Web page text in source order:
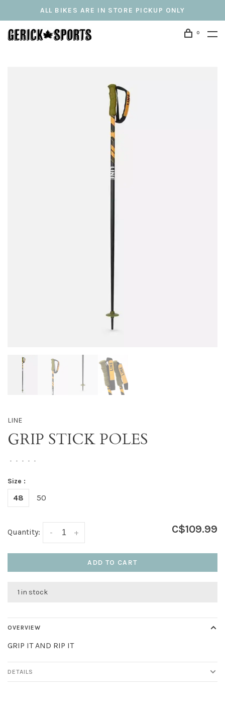
ALL BIKES ARE IN STORE PICKUP ONLY
0
LINE
GRIP STICK POLES
• • • • •
Size :
48 50
Quantity: +
- C$109.99
ADD TO CART
1 in stock
OVERVIEW
GRIP IT AND RIP IT
DETAILS